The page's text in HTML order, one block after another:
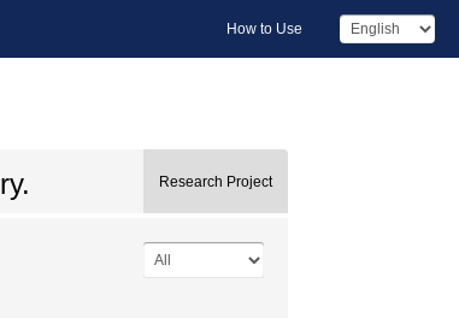
How to Use
Research Project